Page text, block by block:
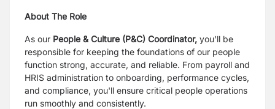
About The Role
As our People & Culture (P&C) Coordinator, you'll be
responsible for keeping the foundations of our people
function strong, accurate, and reliable. From payroll and
HRIS administration to onboarding, performance cycles,
and compliance, you'll ensure critical people operations
run smoothly and consistently.